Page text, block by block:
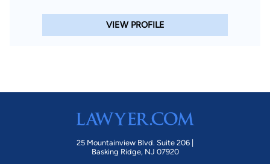
VIEW PROFILE
25 Mountainview Blvd. Suite 206 |
Basking Ridge, NJ 07920